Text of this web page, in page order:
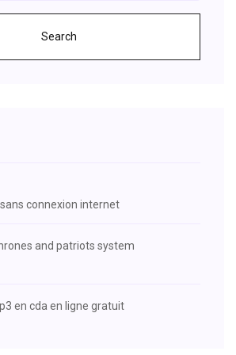
Search
connexion internet
and patriots system
en cda en ligne gratuit